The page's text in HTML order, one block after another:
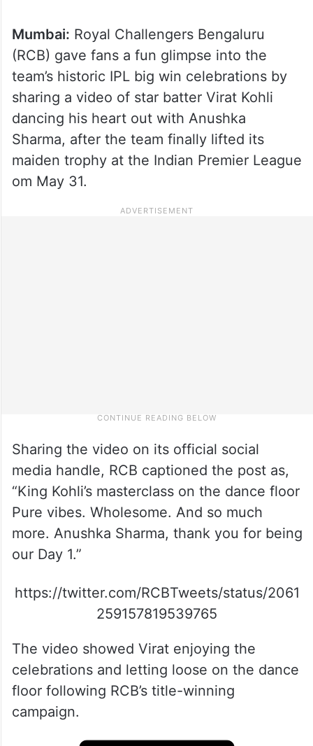
Mumbai: Royal Challengers Bengaluru
(RCB) gave fans a fun glimpse into the
team’s historic IPL big win celebrations by
sharing a video of star batter Virat Kohli
dancing his heart out with Anushka
Sharma, after the team finally lifted its
maiden trophy at the Indian Premier League
om May 31.
Sharing the video on its official social
media handle, RCB captioned the post as,
“King Kohli’s masterclass on the dance floor
Pure vibes. Wholesome. And so much
more. Anushka Sharma, thank you for being
our Day 1.”
https://twitter.com/RCBTweets/status/2061
259157819539765
The video showed Virat enjoying the
celebrations and letting loose on the dance
floor following RCB’s title-winning
campaign.